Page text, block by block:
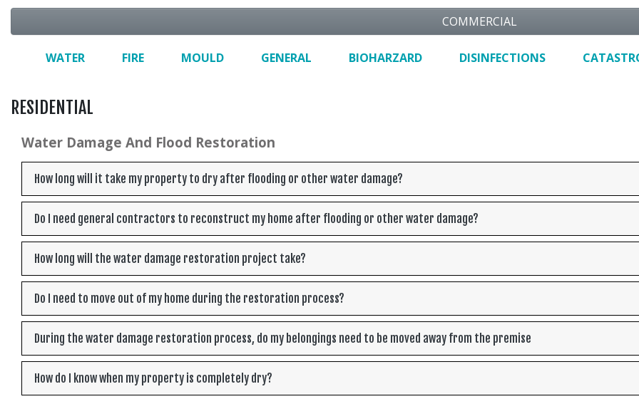
COMMERCIAL
WATER FIRE MOULD GENERAL BIOHARZARD DISINFECTIONS
RESIDENTIAL
Water Damage And Flood Restoration
How long will it take my property to dry after flooding or other water damage?
Do I need general contractors to reconstruct my home after flooding or other water damage?
How long will the water damage restoration project take?
Do I need to move out of my home during the restoration process?
During the water damage restoration process, do my belongings need to be moved away from the premise
How do I know when my property is completely dry?